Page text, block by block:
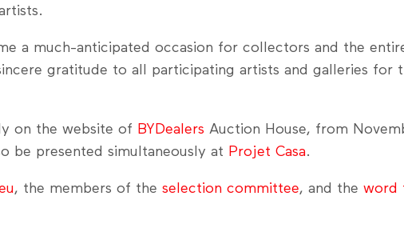
a much-anticipated occasion for collectors and the
gratitude to all participating artists and galleries for
on the website of BYDealers Auction House, from
be presented simultaneously at Projet Casa.
, the members of the selection committee, and the word